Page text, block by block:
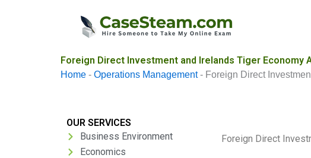
Foreign Direct Investment and Irelands Tiger Economy
Home - Operations Management- Foreign Direct
OUR SERVICES
Business Environment
Economics
Foreign Direct